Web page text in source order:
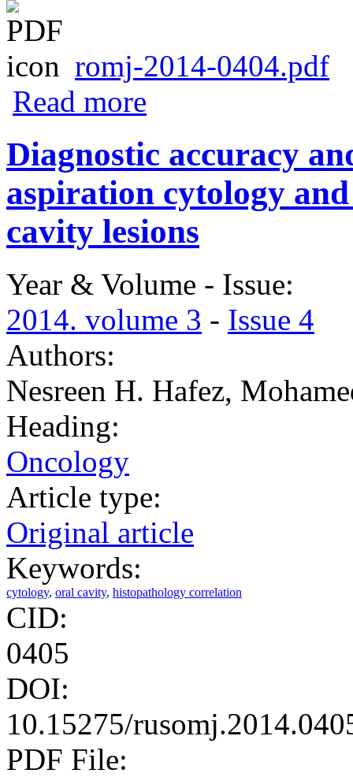
romj-2014-0404.pdf
Read more
Diagnostic accuracy
aspiration cytology
cavity lesions
Year & Volume - Issue:
2014. volume 3 - Issue 4
Authors:
Nesreen H. Hafez,
Heading:
Oncology
Article type:
Original article
Keywords:
cytology, oral cavity, histopathology correlation
CID:
0405
DOI:
10.15275/
PDF File: